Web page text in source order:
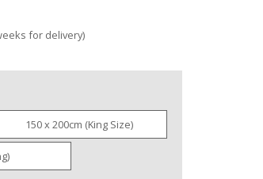
for delivery)
150 x 200cm (King Size)